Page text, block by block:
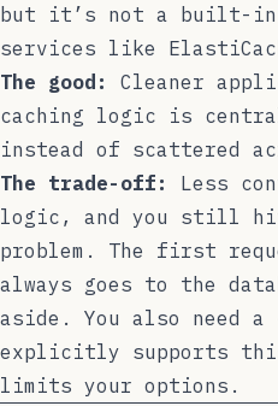
but it’s not a built-in
services like
The good:
Cleaner
caching logic is
instead of scattered
The trade-off:
Less
logic, and you still
problem. The first
always goes to the
aside. You also need
explicitly supports
limits your options.